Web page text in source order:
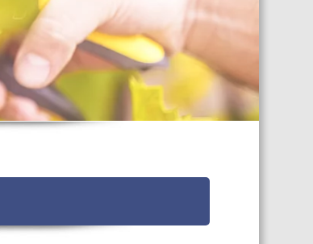
DECANTED
ASSESSMENT
AWRI STRATEGIC PLAN 2026-
2028
CAREERS AND POSITIONS
STAFF PROFILES